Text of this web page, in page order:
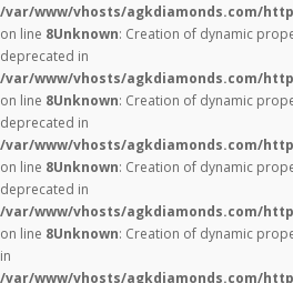
/var/www/vhosts/agkdiamonds.com/
on line 8Unknown: Creation of dynamic
deprecated in
/var/www/vhosts/agkdiamonds.com/
on line 8Unknown: Creation of dynamic
deprecated in
/var/www/vhosts/agkdiamonds.com/
on line 8Unknown: Creation of dynamic
deprecated in
/var/www/vhosts/agkdiamonds.com/
on line 8Unknown: Creation of dynamic
in
/var/www/vhosts/agkdiamonds.com/